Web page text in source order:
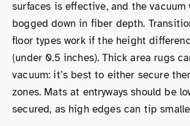
surfaces is effective, and the vacuum
bogged down in fiber depth.
floor types work if the height
(under 0.5 inches). Thick area rugs
vacuum: it’s best to either secure
zones. Mats at entryways should be
secured, as high edges can tip